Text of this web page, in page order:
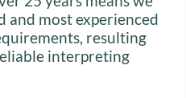
and most experienced
resulting
interpreting